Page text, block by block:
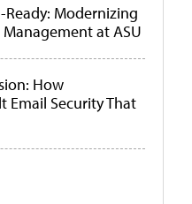
Modernizing
at ASU
How
Email Security That